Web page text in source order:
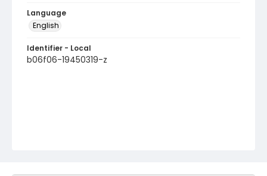
Language
English
Identifier - Local
b06f06-19450319-z